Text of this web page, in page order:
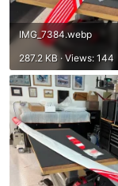
IMG_7384.webp
287.2 KB · Views: 144